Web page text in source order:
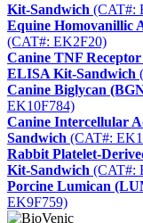
Kit-Sandwich (CAT#:
Equine Homovanillic
(CAT#: EK2F20)
Canine TNF
ELISA Kit-Sandwich
Canine Biglycan
EK10F784)
Canine Intercellular
Sandwich (CAT#:
Rabbit Platelet-
Kit-Sandwich (CAT#:
Porcine Lumican
EK9F759)